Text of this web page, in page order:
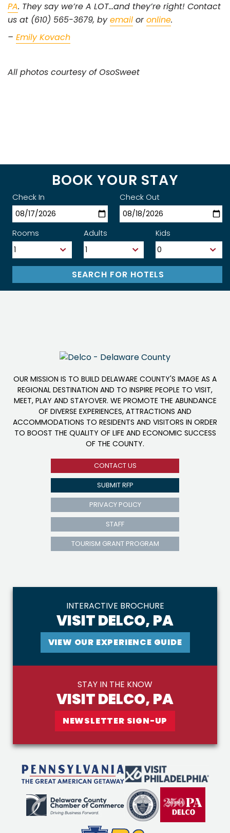
PA. They say we’re A LOT…and they’re right! Contact
us at (610) 565-3679, byemail oronline.
– Emily Kovach
All photos courtesy of OsoSweet
BOOK YOUR STAY
Check In Check Out
Rooms Adults Kids
OUR MISSION IS TO BUILD DELAWARE COUNTY'S IMAGE AS A
REGIONAL DESTINATION AND TO INSPIRE PEOPLE TO VISIT,
MEET, PLAY AND STAYOVER. WE PROMOTE THE ABUNDANCE
OF DIVERSE EXPERIENCES, ATTRACTIONS AND
ACCOMMODATIONS TO RESIDENTS AND VISITORS IN ORDER
TO BOOST THE QUALITY OF LIFE AND ECONOMIC SUCCESS
OF THE COUNTY.
CONTACT US
SUBMIT RFP
PRIVACY POLICY
STAFF
TOURISM GRANT PROGRAM
INTERACTIVE BROCHURE
VISIT DELCO, PA
VIEW OUR EXPERIENCE GUIDE
STAY IN THE KNOW
VISIT DELCO, PA
NEWSLETTER SIGN-UP